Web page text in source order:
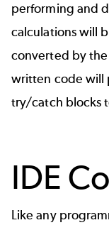
performing and
calculations will
converted by
written code will
try/catch blocks
IDE
Like any